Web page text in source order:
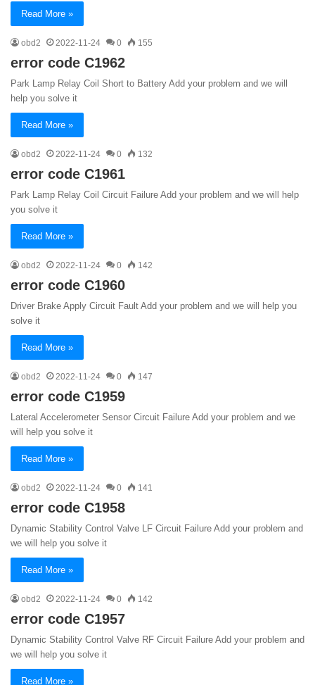
Read More »
obd2 2022-11-24 0 155
error code C1962
Park Lamp Relay Coil Short to Battery Add your problem and we will
help you solve it
Read More »
obd2 2022-11-24 0 132
error code C1961
Park Lamp Relay Coil Circuit Failure Add your problem and we will help
you solve it
Read More »
obd2 2022-11-24 0 142
error code C1960
Driver Brake Apply Circuit Fault Add your problem and we will help you
solve it
Read More »
obd2 2022-11-24 0 147
error code C1959
Lateral Accelerometer Sensor Circuit Failure Add your problem and we
will help you solve it
Read More »
obd2 2022-11-24 0 141
error code C1958
Dynamic Stability Control Valve LF Circuit Failure Add your problem and
we will help you solve it
Read More »
obd2 2022-11-24 0 142
error code C1957
Dynamic Stability Control Valve RF Circuit Failure Add your problem and
we will help you solve it
Read More »